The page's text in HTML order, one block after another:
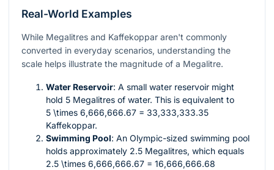
Real-World Examples
While Megalitres and Kaffekoppar aren't commonly
converted in everyday scenarios, understanding the
scale helps illustrate the magnitude of a Megalitre.
Water Reservoir: A small water reservoir might
hold 5 Megalitres of water. This is equivalent to
5 \times 6,666,666.67 = 33,333,333.35
Kaffekoppar.
Swimming Pool: An Olympic-sized swimming pool
holds approximately 2.5 Megalitres, which equals
2.5 \times 6,666,666.67 = 16,666,666.68